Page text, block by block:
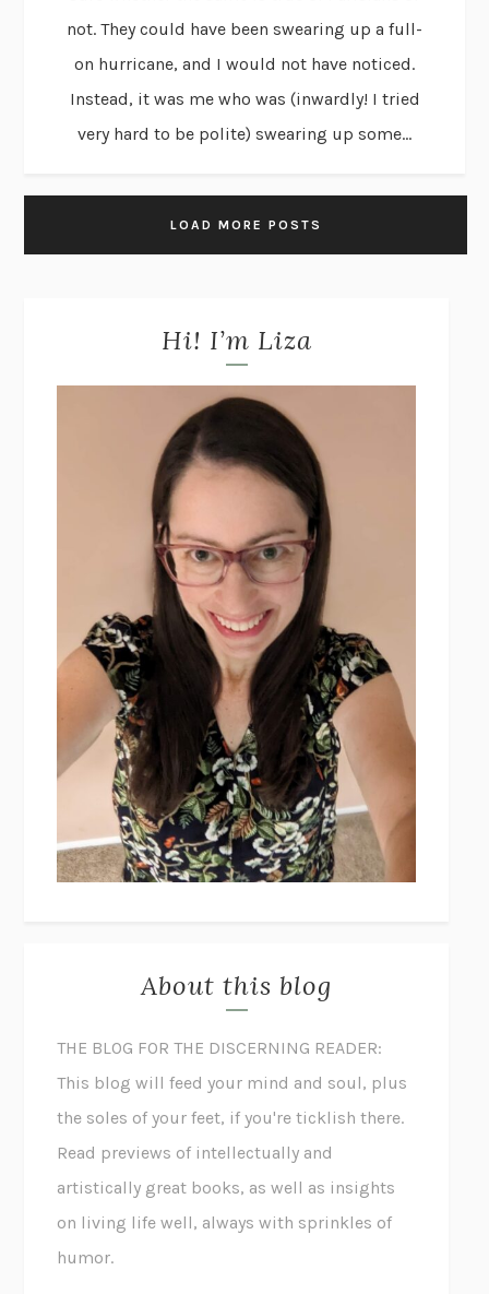
not. They could have been swearing up a full-
on hurricane, and I would not have noticed.
Instead, it was me who was (inwardly! I tried
very hard to be polite) swearing up some...
LOAD MORE POSTS
Hi! I’m Liza
About this blog
THE BLOG FOR THE DISCERNING READER:
This blog will feed your mind and soul, plus
the soles of your feet, if you're ticklish there.
Read previews of intellectually and
artistically great books, as well as insights
on living life well, always with sprinkles of
humor.